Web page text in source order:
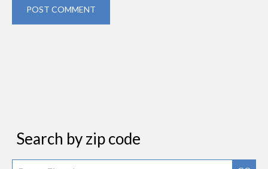
POST COMMENT
Search by zip code